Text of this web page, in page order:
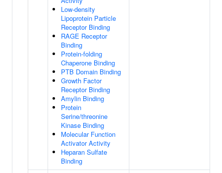
Low-density
Lipoprotein Particle
Receptor Binding
RAGE Receptor
Binding
Protein-folding
Chaperone Binding
PTB Domain Binding
Growth Factor
Receptor Binding
Amylin Binding
Protein
Serine/threonine
Kinase Binding
Molecular Function
Activator Activity
Heparan Sulfate
Binding